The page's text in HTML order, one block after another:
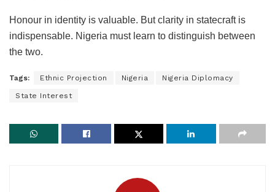
Honour in identity is valuable. But clarity in statecraft is
indispensable. Nigeria must learn to distinguish between
the two.
Tags: Ethnic Projection Nigeria Nigeria Diplomacy
State Interest